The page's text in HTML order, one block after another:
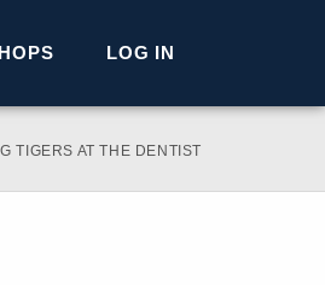
LOG IN
TIGERS AT THE DENTIST